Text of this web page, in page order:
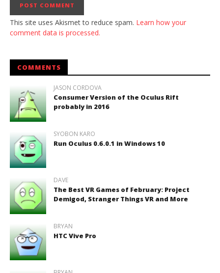
This site uses Akismet to reduce spam. Learn how your
comment data is processed.
COMMENTS
JASON CORDOVA
Consumer Version of the Oculus Rift
probably in 2016
SYOBON KARO
Run Oculus 0.6.0.1 in Windows 10
DAVE
The Best VR Games of February: Project
Demigod, Stranger Things VR and More
BRYAN
HTC Vive Pro